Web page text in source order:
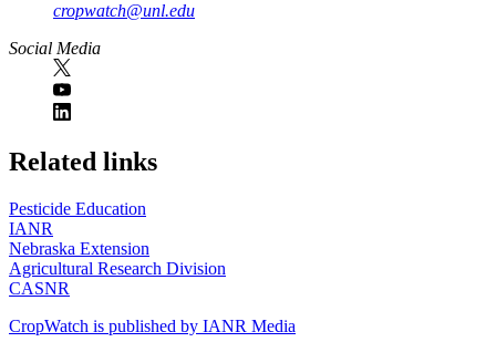
cropwatch@unl.edu
Social Media
https://
www.unl.edu
Related links
Pesticide Education
IANR
Nebraska Extension
Agricultural Research Division
CASNR
CropWatch is published by IANR Media